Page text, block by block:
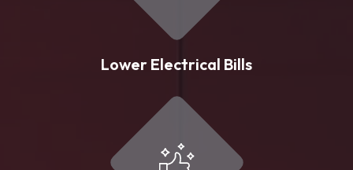
Lower Electrical Bills